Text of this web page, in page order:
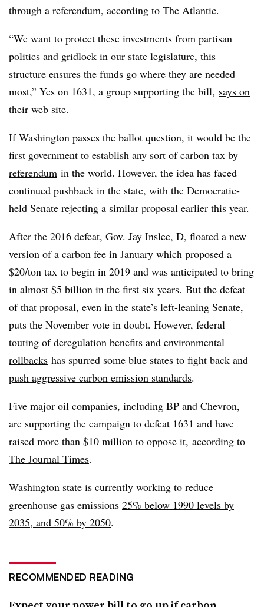
through a referendum, according to The Atlantic.
“We want to protect these investments from partisan
politics and gridlock in our state legislature, this
structure ensures the funds go where they are needed
most,” Yes on 1631, a group supporting the bill, says on
their web site.
If Washington passes the ballot question, it would be the
first government to establish any sort of carbon tax by
referendum in the world. However, the idea has faced
continued pushback in the state, with the Democratic-
held Senate rejecting a similar proposal earlier this year.
After the 2016 defeat, Gov. Jay Inslee, D, floated a new
version of a carbon fee in January which proposed a
$20/ton tax to begin in 2019 and was anticipated to bring
in almost $5 billion in the first six years. But the defeat
of that proposal, even in the state’s left-leaning Senate,
puts the November vote in doubt. However, federal
touting of deregulation benefits and environmental
rollbacks has spurred some blue states to fight back and
push aggressive carbon emission standards.
Five major oil companies, including BP and Chevron,
are supporting the campaign to defeat 1631 and have
raised more than $10 million to oppose it, according to
The Journal Times.
Washington state is currently working to reduce
greenhouse gas emissions 25% below 1990 levels by
2035, and 50% by 2050.
RECOMMENDED READING